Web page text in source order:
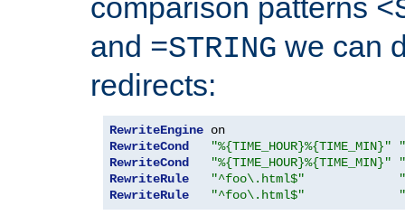
comparison patterns
and =STRING we can
redirects:
RewriteEngine
RewriteCond
"%{TIME_HOUR}%{TIME_MIN}"
RewriteCond
"%{TIME_HOUR}%{TIME_MIN}"
RewriteRule
"^foo\.html$"
RewriteRule
"^foo\.html$"